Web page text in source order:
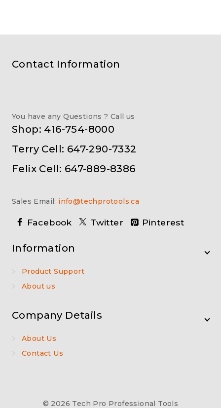
Contact Information
You have any Questions ? Call us
Shop: 416-754-8000
Terry Cell: 647-290-7332
Felix Cell: 647-889-8386
Sales Email: info@techprotools.ca
Facebook Twitter Pinterest
Information
Product Support
About us
Company Details
About Us
Contact Us
© 2026 Tech Pro Professional Tools